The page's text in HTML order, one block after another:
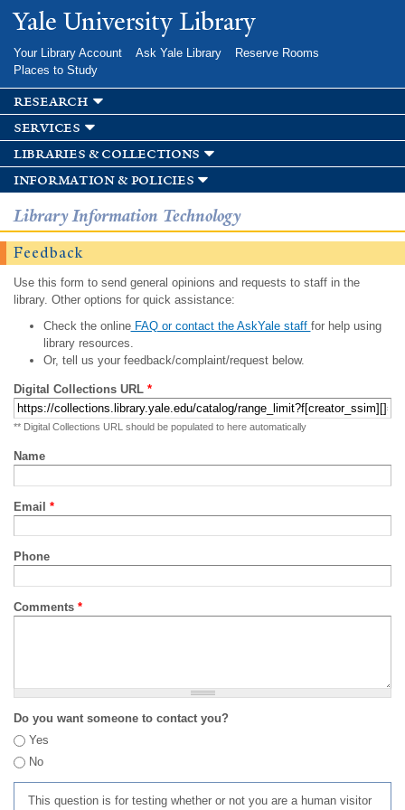
Skip to
main
Yale University Library
Your Library Account Ask Yale Library
Reserve Rooms
Places to Study
research
services
libraries & collections
information & policies
Library Information Technology
Feedback
Use this form to send general opinions and requests to staff in the
library. Other options for quick assistance:
Check the onlineFAQ or contact the AskYale staff for help using
library resources.
Or, tell us your feedback/complaint/request below.
Digital Collections URL *
** Digital Collections URL should be populated to here automatically
Name
Email *
Phone
Comments *
Do you want someone to contact you?
Yes
No
This question is for testing whether or not you are a human visitor